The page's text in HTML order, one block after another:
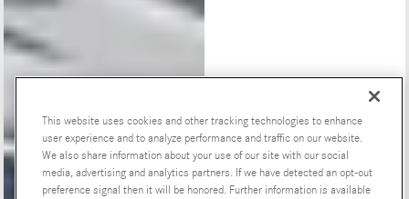
Special Offers
This website uses cookies and other tracking technologies to enhance
user experience and to analyze performance and traffic on our website.
We also share information about your use of our site with our social
media, advertising and analytics partners. If we have detected an opt-out
preference signal then it will be honored. Further information is available